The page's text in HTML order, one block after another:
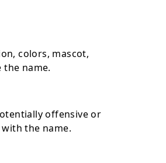
colors, mascot,
name.
offensive or
the name.